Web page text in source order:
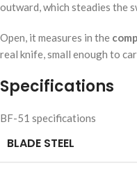
outward, which steadies the
Open, it measures in the
real knife, small enough to
Specifications
BF-51 specifications
BLADE STEEL